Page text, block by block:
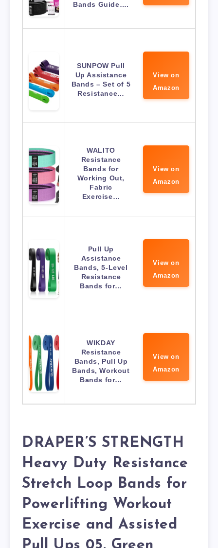
Bands Guide….
SUNPOW Pull
Up Assistance
Bands – Set of 5
Resistance…
View on
Amazon
WALITO
Resistance
Bands for
Working Out,
Fabric
Exercise…
View on
Amazon
Pull Up
Assistance
Bands, 5-Level
Resistance
Bands for…
View on
Amazon
WIKDAY
Resistance
Bands, Pull Up
Bands, Workout
Bands for…
View on
Amazon
DRAPER’S STRENGTH
Heavy Duty Resistance
Stretch Loop Bands for
Powerlifting Workout
Exercise and Assisted